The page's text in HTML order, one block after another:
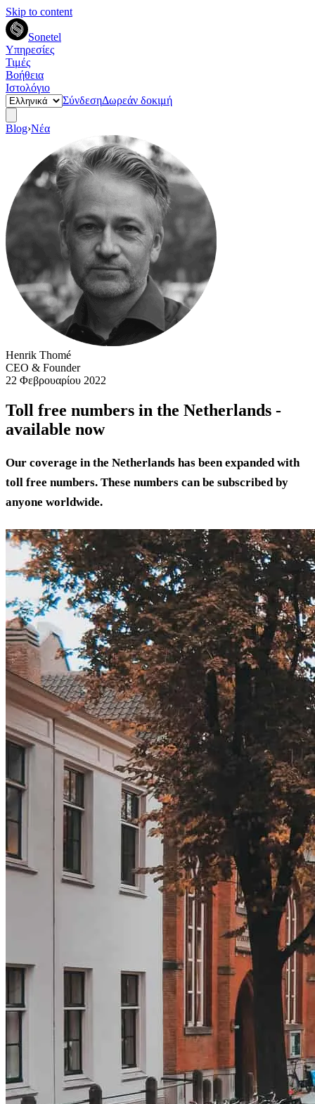
Skip to content
Sonetel
Υπηρεσίες
Τιμές
Βοήθεια
Ιστολόγιο
ΣύνδεσηΔωρεάν δοκιμή
Blog›Νέα
Henrik Thomé
CEO & Founder
22 Φεβρουαρίου 2022
Toll free numbers in the Netherlands -
available now
Our coverage in the Netherlands has been expanded with
toll free numbers. These numbers can be subscribed by
anyone worldwide.